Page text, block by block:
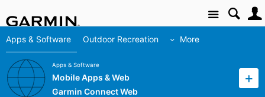
Site
Apps & Software Outdoor Recreation More
Apps & Software
Mobile Apps & Web
Garmin Connect Web